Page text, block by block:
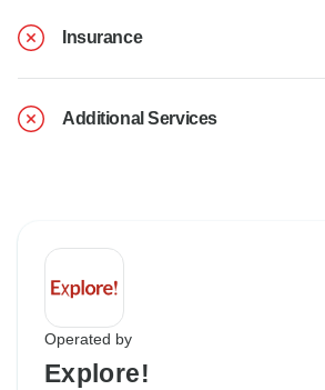
Insurance
Additional Services
Operated by
Explore!